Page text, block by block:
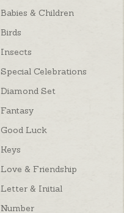
Babies & Children
Birds
Insects
Special Celebrations
Diamond Set
Fantasy
Good Luck
Keys
Love & Friendship
Letter & Initial
Number